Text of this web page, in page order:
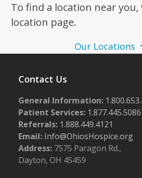
To find a location near
location page.
Our Locations
Contact Us
General Information:
Patient Services: 1.877.445.5086
Referrals: 1.888.449.4121
Email: Info@OhiosHospice.org
Address: 7575 Paragon Rd.,
Dayton, OH 45459